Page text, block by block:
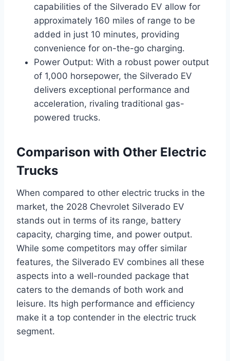
capabilities of the Silverado EV allow for
approximately 160 miles of range to be
added in just 10 minutes, providing
convenience for on-the-go charging.
Power Output: With a robust power output
of 1,000 horsepower, the Silverado EV
delivers exceptional performance and
acceleration, rivaling traditional gas-
powered trucks.
Comparison with Other Electric
Trucks
When compared to other electric trucks in the
market, the 2028 Chevrolet Silverado EV
stands out in terms of its range, battery
capacity, charging time, and power output.
While some competitors may offer similar
features, the Silverado EV combines all these
aspects into a well-rounded package that
caters to the demands of both work and
leisure. Its high performance and efficiency
make it a top contender in the electric truck
segment.